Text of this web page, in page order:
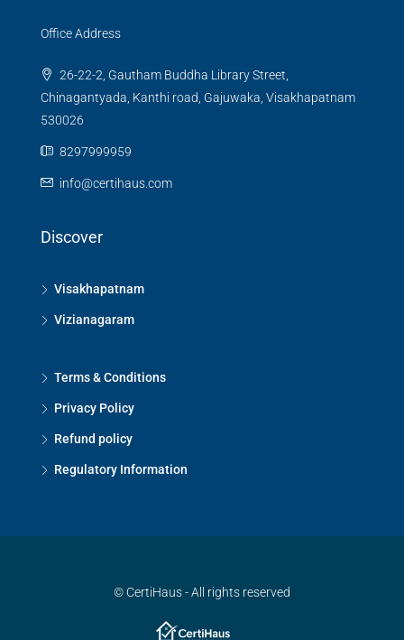
Office Address
26-22-2, Gautham Buddha Library Street,
Chinagantyada, Kanthi road, Gajuwaka, Visakhapatnam
530026
8297999959
info@certihaus.com
Discover
Visakhapatnam
Vizianagaram
Terms & Conditions
Privacy Policy
Refund policy
Regulatory Information
© CertiHaus - All rights reserved